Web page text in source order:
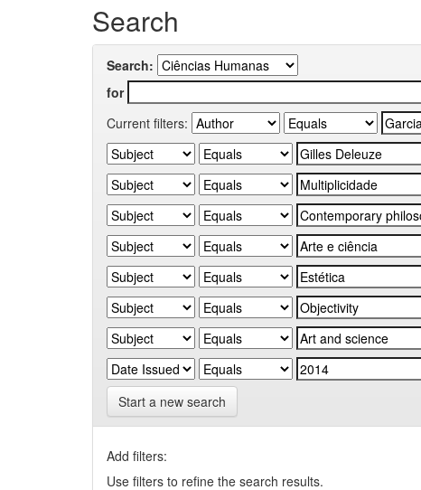
Search
Search:
for
Current filters:
Start a new search
Add filters:
Use filters to refine the search results.